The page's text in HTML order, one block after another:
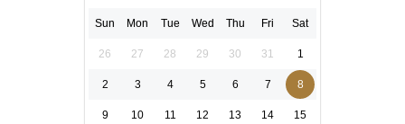
Sun Mon Tue Wed Thu Fri Sat
26 27 28 29 30 31 1
2 3 4 5 6 7 8
9 10 11 12 13 14 15